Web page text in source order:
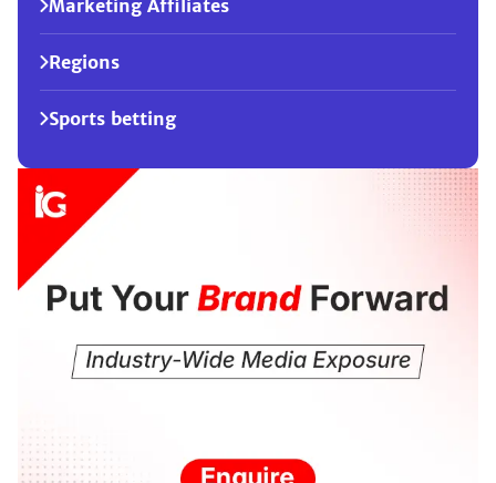
Marketing Affiliates
Regions
Sports betting